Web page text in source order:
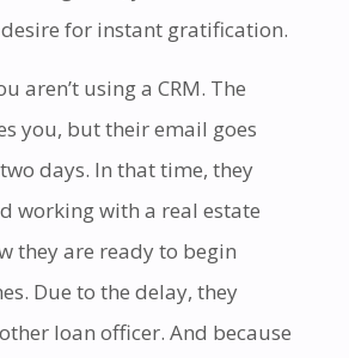
for instant gratification.
aren’t using a CRM. The
you, but their email goes
days. In that time, they
working with a real estate
they are ready to begin
Due to the delay, they
loan officer. And because